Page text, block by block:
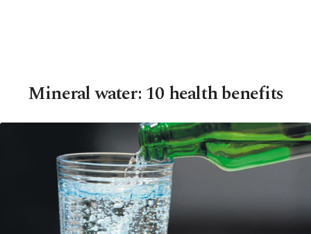
Mineral water: 10 health benefits